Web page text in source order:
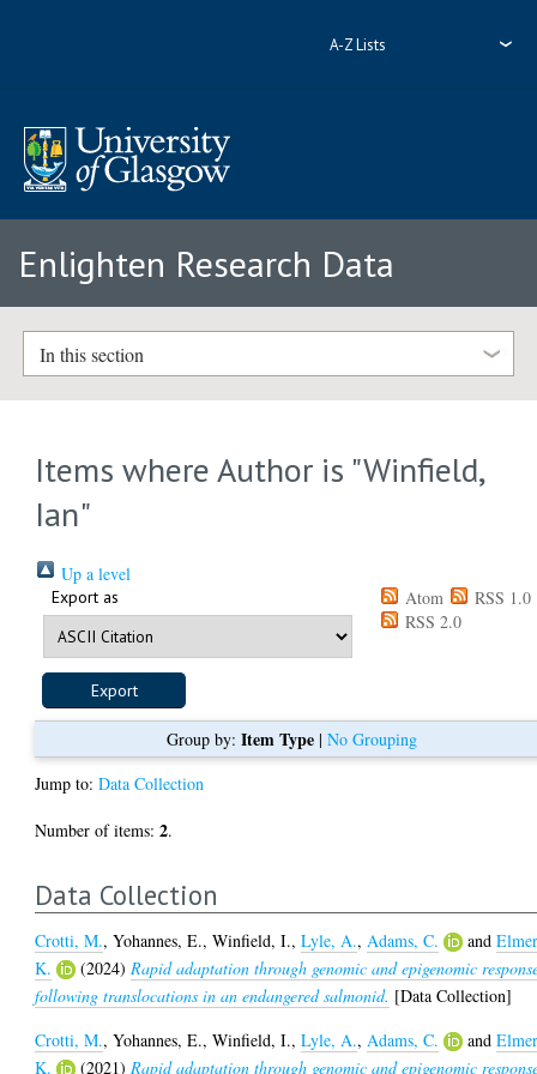
A-Z Lists
Enlighten Research Data
In this section
Items where Author is "Winfield,
Ian"
Up a level
Export as Atom
RSS 1.0
RSS 2.0
Group by: Item Type| No Grouping
Jump to:Data Collection
Number of items:2.
Data Collection
Crotti, M.,Yohannes, E.,Winfield, I.,Lyle, A., Adams, C. and
K.
(2024) Rapid adaptation through genomic and epigenomic
following translocations in an endangered salmonid. [Data Collection]
Crotti, M.,Yohannes, E.,Winfield, I.,Lyle, A., Adams, C. and
K.
(2021) Rapid adaptation through genomic and epigenomic